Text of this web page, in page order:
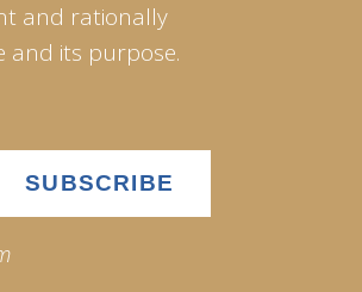
and rationally
and its purpose.